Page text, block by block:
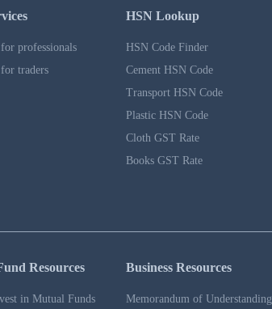
professionals
traders
HSN Lookup
HSN Code Finder
Cement HSN Code
Transport HSN Code
Plastic HSN Code
Cloth GST Rate
Books GST Rate
Resources
in Mutual Funds
Business Resources
Memorandum of Understanding